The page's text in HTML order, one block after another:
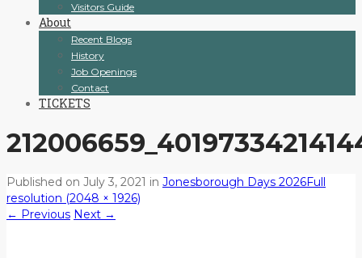
Visitors Guide
About
Recent Blogs
History
Job Openings
Contact
TICKETS
Published on July 3, 2021 in Jonesborough Days 2026Full
resolution (2048 × 1926)
← Previous Next →